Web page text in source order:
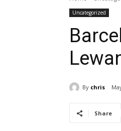
Uncategorized
By chris
Share